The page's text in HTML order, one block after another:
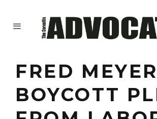
FRED MEYER
BOYCOTT